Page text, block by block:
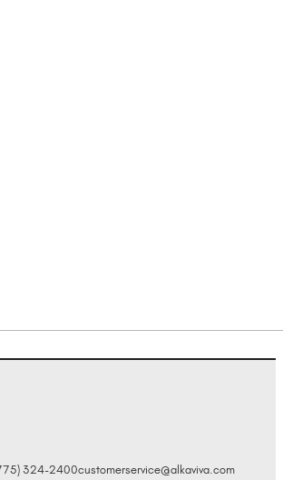
324-2400customerservice@alkaviva.com